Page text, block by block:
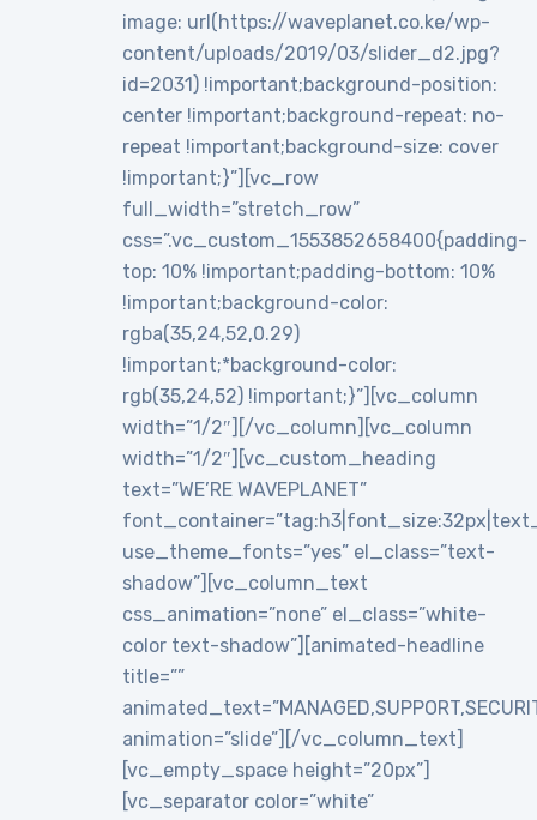
image: url(https://waveplanet.co.ke/wp-
content/uploads/2019/03/slider_d2.jpg?
id=2031) !important;background-position:
center !important;background-repeat: no-
repeat !important;background-size: cover
!important;}”][vc_row
full_width=”stretch_row”
css=”.vc_custom_1553852658400{padding-
top: 10% !important;padding-bottom: 10%
!important;background-color:
rgba(35,24,52,0.29)
!important;*background-color:
rgb(35,24,52) !important;}”][vc_column
width=”1/2″][/vc_column][vc_column
width=”1/2″][vc_custom_heading
text=”WE’RE WAVEPLANET”
use_theme_fonts=”yes” el_class=”text-
shadow”][vc_column_text
css_animation=”none” el_class=”white-
color text-shadow”][animated-headline
title=””
animation=”slide”][/vc_column_text]
[vc_empty_space height=”20px”]
[vc_separator color=”white”